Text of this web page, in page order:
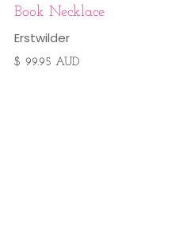
Book Necklace
Erstwilder
$ 99.95 AUD